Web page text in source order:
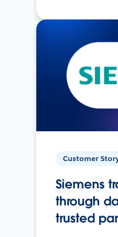
Customer
Siemens
through
trusted